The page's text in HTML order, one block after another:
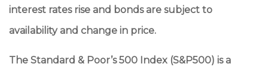
interest rates rise and bonds are subject to
availability and change in price.
The Standard & Poor’s 500 Index (S&P500) is a